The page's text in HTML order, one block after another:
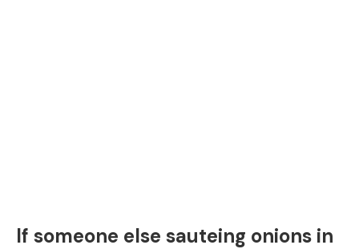
If someone else sauteing onions in